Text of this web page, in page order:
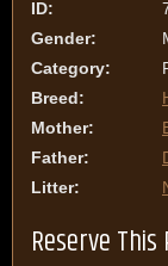
ID:
Gender:
Category:
Breed:
Mother:
Father:
Litter:
Reserve